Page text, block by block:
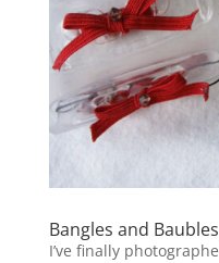
Bangles and Baubles
I’ve finally